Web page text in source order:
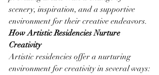
scenery, inspiration, and a supportive
environment for their creative endeavors.
How Artistic Residencies Nurture
Creativity
Artistic residencies offer a nurturing
environment for creativity in several ways: